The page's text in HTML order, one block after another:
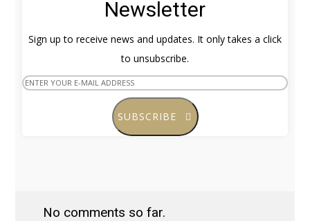
Newsletter
Sign up to receive news and updates. It only takes a click
to unsubscribe.
SUBSCRIBE
No comments so far.